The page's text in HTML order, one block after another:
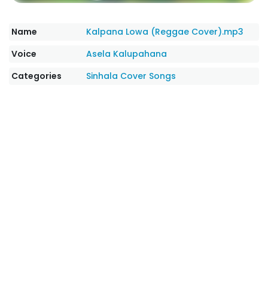
Name
Kalpana Lowa (Reggae Cover).mp3
Voice
Asela Kalupahana
Categories
Sinhala Cover Songs